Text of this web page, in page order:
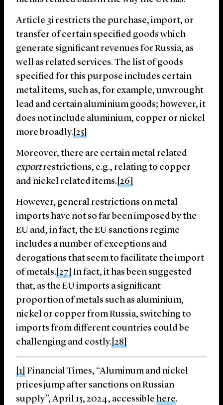
Article 3i restricts the purchase, import, or
transfer of certain specified goods which
generate significant revenues for Russia, as
well as related services. The list of goods
specified for this purpose includes certain
metal items, such as, for example, unwrought
lead and certain aluminium goods; however, it
does not include aluminium, copper or nickel
more broadly.[25]
Moreover, there are certain metal related
exportrestrictions, e.g., relating to copper
and nickel related items.[26]
However, general restrictions on metal
imports have not so far been imposed by the
EU and, in fact, the EU sanctions regime
includes a number of exceptions and
derogations that seem to facilitate the import
of metals.[27]In fact, it has been suggested
that, as the EU imports a significant
proportion of metals such as aluminium,
nickel or copper from Russia, switching to
imports from different countries could be
challenging and costly.[28]
[1]Financial Times, “Aluminum and nickel
prices jump after sanctions on Russian
supply”, April 15, 2024, accessible here.